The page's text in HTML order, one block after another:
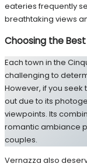
eateries frequently
breathtaking views
Choosing the
Each town in the
challenging to
However, if you seek
out due to its
viewpoints. Its
romantic ambiance
couples.
Vernazza also